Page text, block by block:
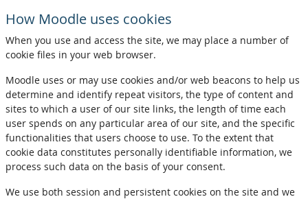
How Moodle uses cookies
When you use and access the site, we may place a number of
cookie files in your web browser.
Moodle uses or may use cookies and/or web beacons to help us
determine and identify repeat visitors, the type of content and
sites to which a user of our site links, the length of time each
user spends on any particular area of our site, and the specific
functionalities that users choose to use. To the extent that
cookie data constitutes personally identifiable information, we
process such data on the basis of your consent.
We use both session and persistent cookies on the site and we